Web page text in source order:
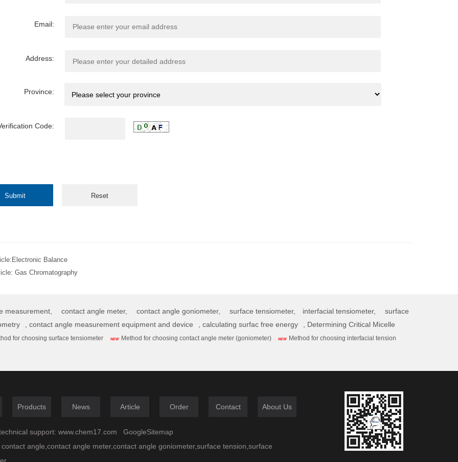
Email:
Address:
Province:
Code:
Electronic Balance
Gas Chromatography
measurement, contact angle meter, contact angle goniometer, surface tensiometer, interfacial tensiometer,
surface
contact angle measurement equipment and device calculating surfac free energy Determining Critical Micelle
for choosing surface tensiometer NEW Method for choosing contact angle meter (goniometer) NEW Method for choosing interfacial tension
Products News Article Order Contact About Us
support: www.chem17.com
GoogleSitemap
angle,contact angle meter,contact angle goniometer,surface tension,surface